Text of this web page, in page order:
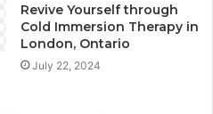
Revive Yourself through
Cold Immersion Therapy in
London, Ontario
July 22, 2024